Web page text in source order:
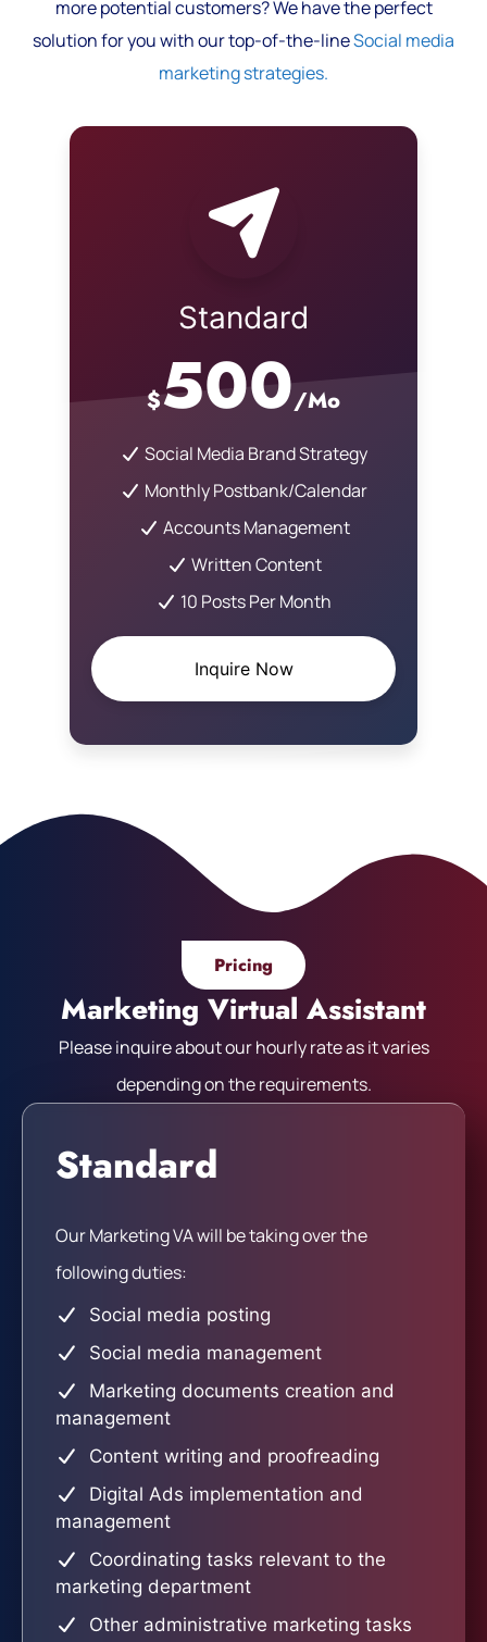
more potential customers? We have the perfect
solution for you with our top-of-the-lineSocial media
marketing strategies.
Standard
$500/Mo
Social Media Brand Strategy
Monthly Postbank/Calendar
Accounts Management
Written Content
10 Posts Per Month
Inquire Now
Pricing
Marketing Virtual Assistant
Please inquire about our hourly rate as it varies
depending on the requirements.
Standard
Our Marketing VA will be taking over the
following duties:
Social media posting
Social media management
Marketing documents creation and
management
Content writing and proofreading
Digital Ads implementation and
management
Coordinating tasks relevant to the
marketing department
Other administrative marketing tasks